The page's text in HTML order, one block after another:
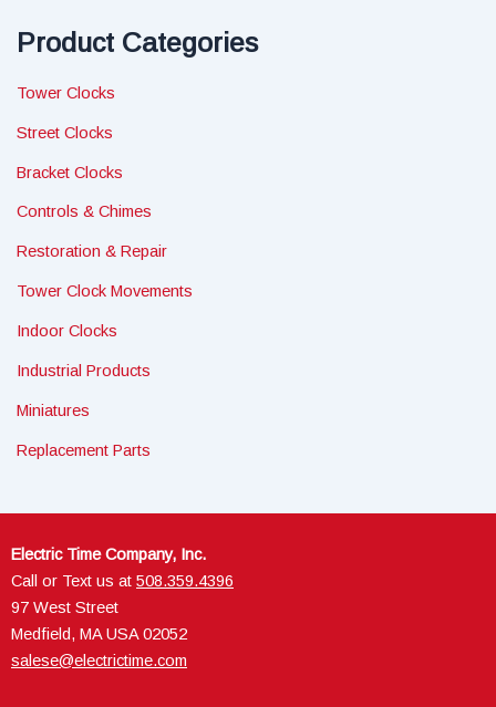
Product Categories
Tower Clocks
Street Clocks
Bracket Clocks
Controls & Chimes
Restoration & Repair
Tower Clock Movements
Indoor Clocks
Industrial Products
Miniatures
Replacement Parts
Electric Time Company, Inc.
Call or Text us at 508.359.4396
97 West Street
Medfield, MA USA 02052
salese@electrictime.com